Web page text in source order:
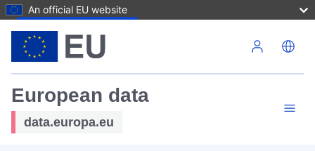
An official EU website
European data
data.europa.eu